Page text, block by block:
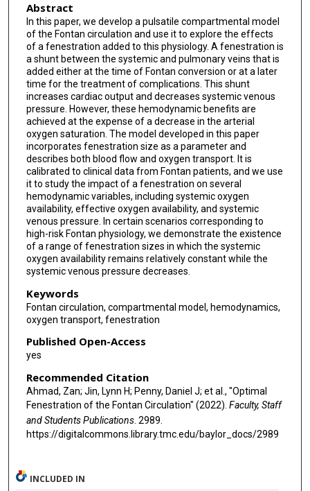
Abstract
In this paper, we develop a pulsatile compartmental model
of the Fontan circulation and use it to explore the effects
of a fenestration added to this physiology. A fenestration is
a shunt between the systemic and pulmonary veins that is
added either at the time of Fontan conversion or at a later
time for the treatment of complications. This shunt
increases cardiac output and decreases systemic venous
pressure. However, these hemodynamic benefits are
achieved at the expense of a decrease in the arterial
oxygen saturation. The model developed in this paper
incorporates fenestration size as a parameter and
describes both blood flow and oxygen transport. It is
calibrated to clinical data from Fontan patients, and we use
it to study the impact of a fenestration on several
hemodynamic variables, including systemic oxygen
availability, effective oxygen availability, and systemic
venous pressure. In certain scenarios corresponding to
high-risk Fontan physiology, we demonstrate the existence
of a range of fenestration sizes in which the systemic
oxygen availability remains relatively constant while the
systemic venous pressure decreases.
Keywords
Fontan circulation, compartmental model, hemodynamics,
oxygen transport, fenestration
Published Open-Access
yes
Recommended Citation
Ahmad, Zan; Jin, Lynn H; Penny, Daniel J; et al., "Optimal
Fenestration of the Fontan Circulation" (2022). Faculty, Staff
and Students Publications. 2989.
https://digitalcommons.library.tmc.edu/baylor_docs/2989
INCLUDED IN